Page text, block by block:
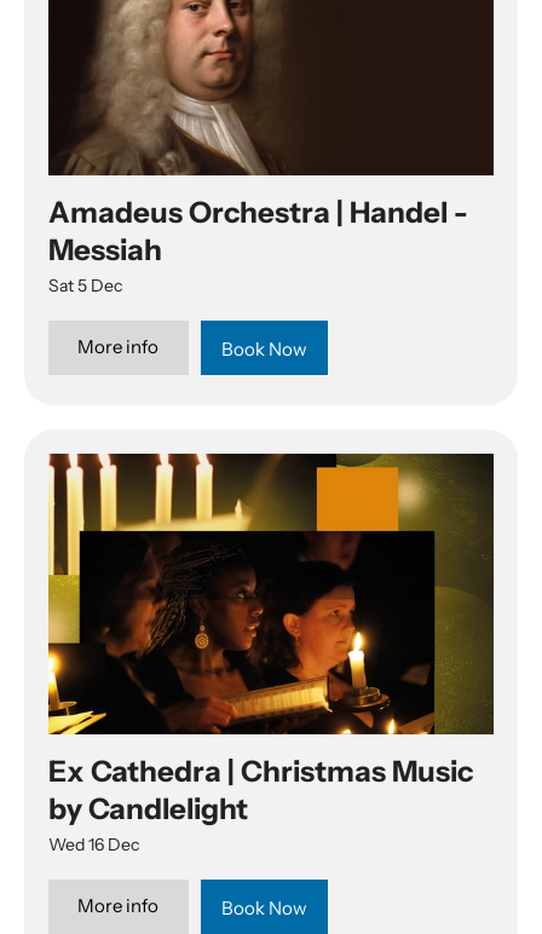
Amadeus Orchestra | Handel -
Messiah
Sat 5 Dec
More info Book Now
Ex Cathedra | Christmas Music
by Candlelight
Wed 16 Dec
More info Book Now